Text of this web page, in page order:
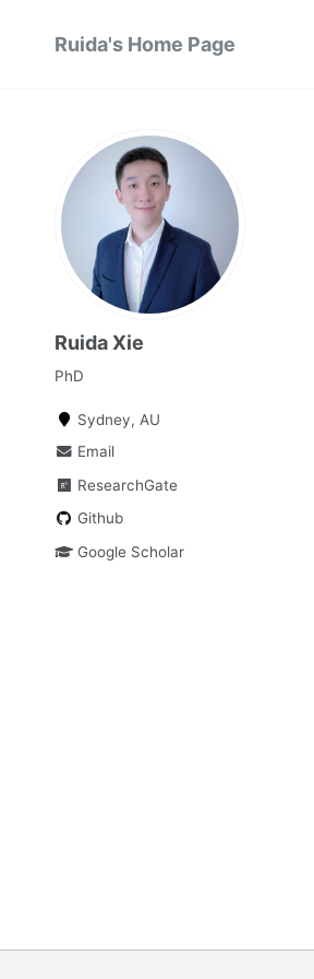
Ruida's Home Page
Ruida Xie
PhD
Sydney, AU
Email
ResearchGate
Github
Google Scholar